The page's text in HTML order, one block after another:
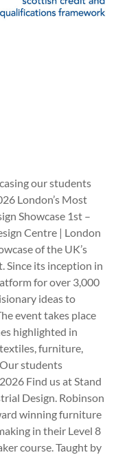
our students
London’s Most
Showcase 1st –
Centre | London
of the UK’s
Since its inception in
for over 3,000
ideas to
event takes place
highlighted in
furniture,
students
Find us at Stand
Design. Robinson
winning furniture
in their Level 8
course. Taught by